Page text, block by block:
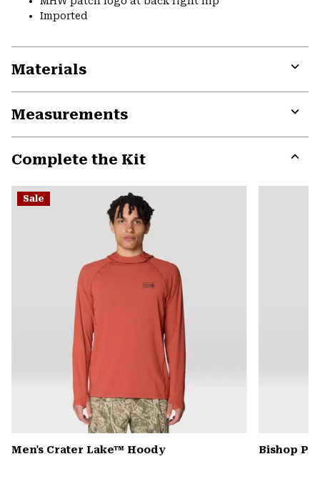
Imported
Materials
Measurements
Complete the Kit
or
Sale
Men's Crater Lake™ Hoody Bishop